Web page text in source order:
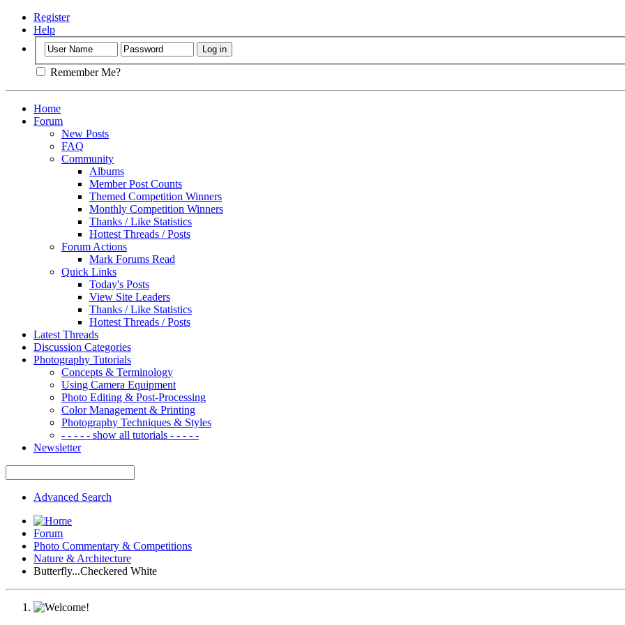
Register
Help
Remember Me?
Home
Forum
New Posts
FAQ
Community
Albums
Member Post Counts
Themed Competition Winners
Monthly Competition Winners
Thanks / Like Statistics
Hottest Threads / Posts
Forum Actions
Mark Forums Read
Quick Links
Today's Posts
View Site Leaders
Thanks / Like Statistics
Hottest Threads / Posts
Latest Threads
Discussion Categories
Photography Tutorials
Concepts & Terminology
Using Camera Equipment
Photo Editing & Post-Processing
Color Management & Printing
Photography Techniques & Styles
- - - - - show all tutorials - - - - -
Newsletter
Advanced Search
Forum
Photo Commentary & Competitions
Nature & Architecture
Butterfly...Checkered White